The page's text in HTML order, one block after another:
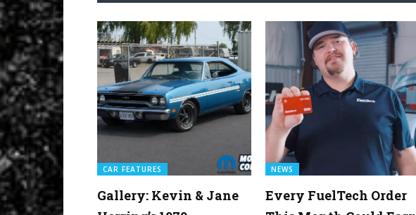
CAR FEATURES
Gallery: Kevin & Jane
NEWS
Every FuelTech Order